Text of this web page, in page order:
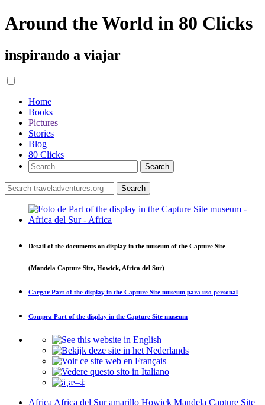
Around the World in 80 Clicks
inspirando a viajar
Home
Books
Pictures
Stories
Blog
80 Clicks
Detail of the documents on display in the museum of the Capture Site
(Mandela Capture Site, Howick, Africa del Sur)
Cargar Part of the display in the Capture Site museum para uso personal
Compra Part of the display in the Capture Site museum
Africa Africa del Sur amarillo Howick Mandela Capture Site